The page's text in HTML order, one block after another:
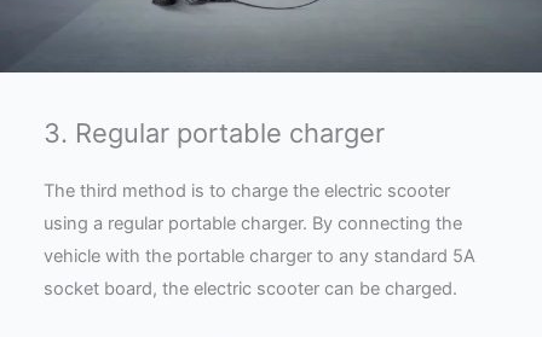
3. Regular portable charger
The third method is to charge the electric scooter
using a regular portable charger. By connecting the
vehicle with the portable charger to any standard 5A
socket board, the electric scooter can be charged.